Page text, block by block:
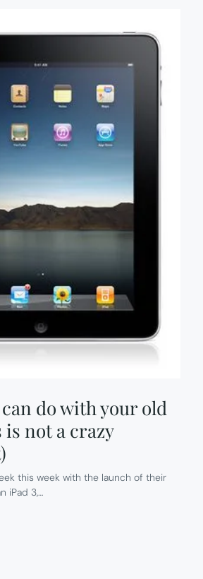
do with your old
not a crazy
this week with the launch of their
iPad 3,…